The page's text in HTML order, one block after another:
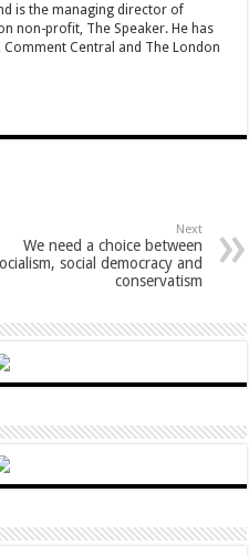
is the managing director of
non-profit, The Speaker. He has
Central and The London
Next
We need a choice between
social democracy and
conservatism